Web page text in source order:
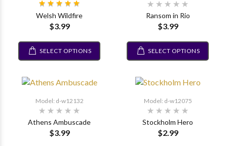
Welsh Wildfire
$3.99
SELECT OPTIONS
Ransom in Rio
$3.99
SELECT OPTIONS
Model: d-w12132
Athens Ambuscade
$3.99
Model: d-w12075
Stockholm Hero
$2.99